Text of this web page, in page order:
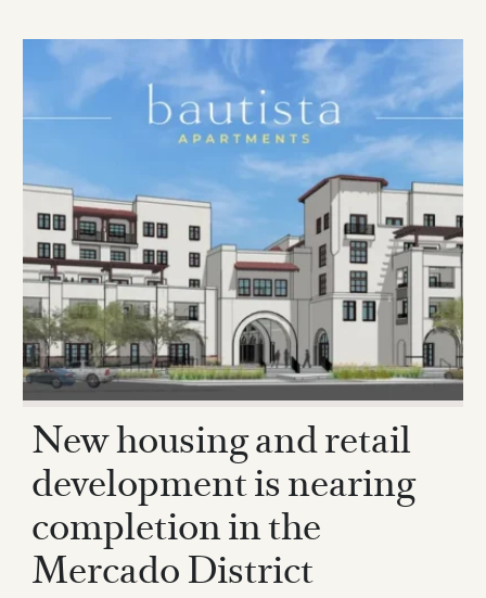
New housing and retail
development is nearing
completion in the
Mercado District